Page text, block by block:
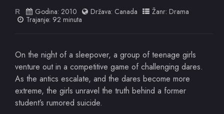
R Godina: 2010 Država: Canada Žanr: Drama
Trajanje: 92 minuta
On the night of a sleepover, a group of teenage girls
venture out in a competitive game of challenging dares.
As the antics escalate, and the dares become more
extreme, the girls unravel the truth behind a former
student’s rumored suicide.